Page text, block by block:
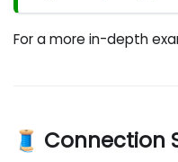
For a more in-depth
🧵 Connection